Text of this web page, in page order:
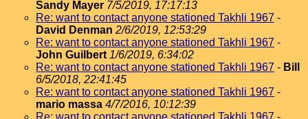
Sandy Mayer 7/5/2019, 17:17:13
Re: want to contact anyone stationed Takhli 1967 -
David Denman 2/6/2019, 12:53:29
Re: want to contact anyone stationed Takhli 1967 -
John Guilbert 1/6/2019, 6:34:02
Re: want to contact anyone stationed Takhli 1967 - Bill
6/5/2018, 22:41:45
Re: want to contact anyone stationed Takhli 1967 -
mario massa 4/7/2016, 10:12:39
Re: want to contact anyone stationed Takhli 1967 -